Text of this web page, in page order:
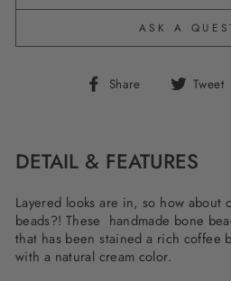
ASK A
Share
Share Tweet
DETAIL & FEATURES
Layered looks are in, so how about
beads?! These handmade bone
that has been stained a rich coffee
with a natural cream color.